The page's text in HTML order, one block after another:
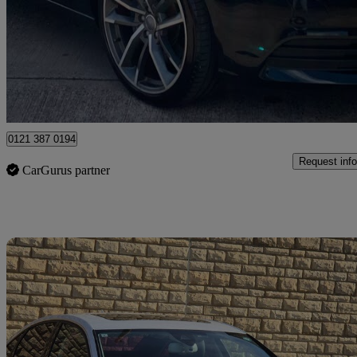
Birmingham
0121 387 0194
CarGurus partner
Request info